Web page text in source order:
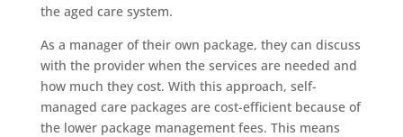
the aged care system.
As a manager of their own package, they can discuss
with the provider when the services are needed and
how much they cost. With this approach, self-
managed care packages are cost-efficient because of
the lower package management fees. This means